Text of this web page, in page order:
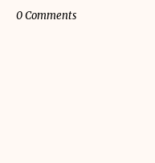
0 Comments